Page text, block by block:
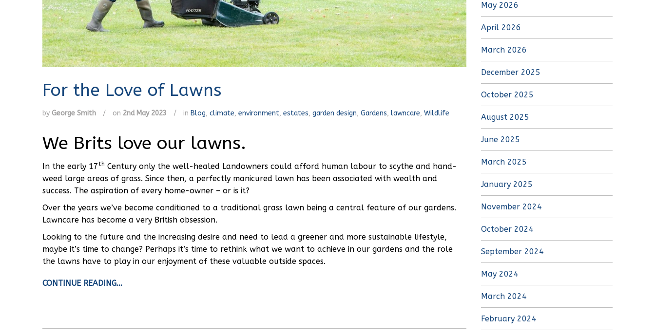
For the Love of Lawns
by George Smith / on 2nd May 2023 / in Blog, climate, environment, estates, garden design, Gardens, lawncare, Wildlife
We Brits love our lawns.
In the early 17 th Century only the well-healed Landowners could afford human labour to scythe and hand-
weed large areas of grass. Since then, a perfectly manicured lawn has been associated with wealth and
success. The aspiration of every home-owner – or is it?
Over the years we’ve become conditioned to a traditional grass lawn being a central feature of our gardens.
Lawncare has become a very British obsession.
Looking to the future and the increasing desire and need to lead a greener and more sustainable lifestyle,
maybe it’s time to change? Perhaps it’s time to rethink what we want to achieve in our gardens and the role
the lawns have to play in our enjoyment of these valuable outside spaces.
CONTINUE READING…
May 2026
April 2026
March 2026
December 2025
October 2025
August 2025
June 2025
March 2025
January 2025
November 2024
October 2024
September 2024
May 2024
March 2024
February 2024